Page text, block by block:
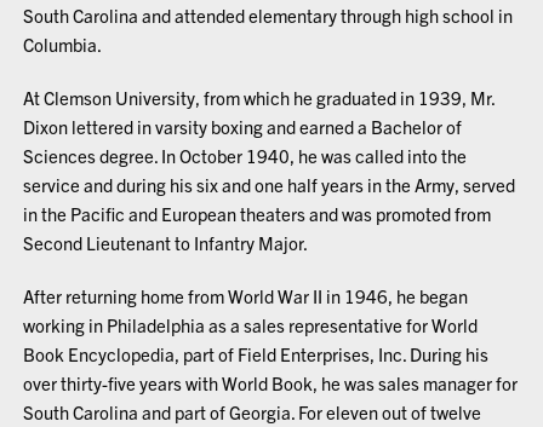
South Carolina and attended elementary through high school in
Columbia.
At Clemson University, from which he graduated in 1939, Mr.
Dixon lettered in varsity boxing and earned a Bachelor of
Sciences degree. In October 1940, he was called into the
service and during his six and one half years in the Army, served
in the Pacific and European theaters and was promoted from
Second Lieutenant to Infantry Major.
After returning home from World War II in 1946, he began
working in Philadelphia as a sales representative for World
Book Encyclopedia, part of Field Enterprises, Inc. During his
over thirty-five years with World Book, he was sales manager for
South Carolina and part of Georgia. For eleven out of twelve